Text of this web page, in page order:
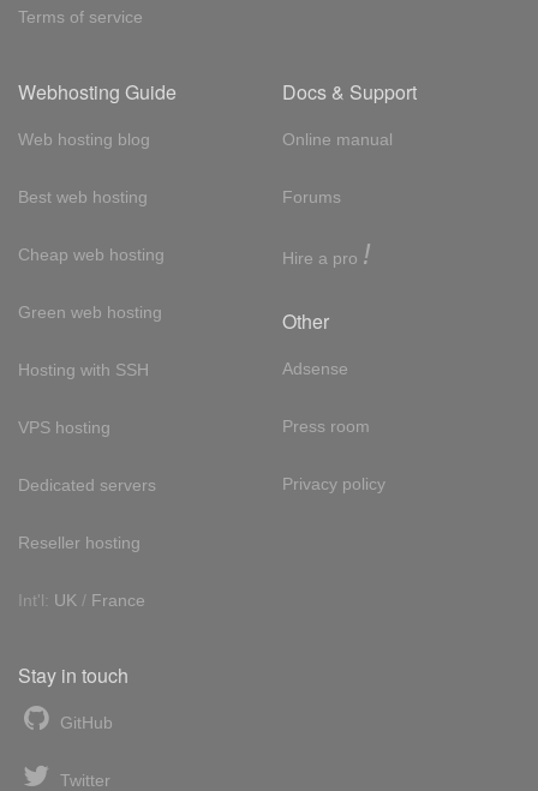
Terms of service
Webhosting Guide
Web hosting blog
Best web hosting
Cheap web hosting
Green web hosting
Hosting with SSH
VPS hosting
Dedicated servers
Reseller hosting
Int'l: UK / France
Docs & Support
Online manual
Forums
Hire a pro !
Other
Adsense
Press room
Privacy policy
Stay in touch
GitHub
Twitter